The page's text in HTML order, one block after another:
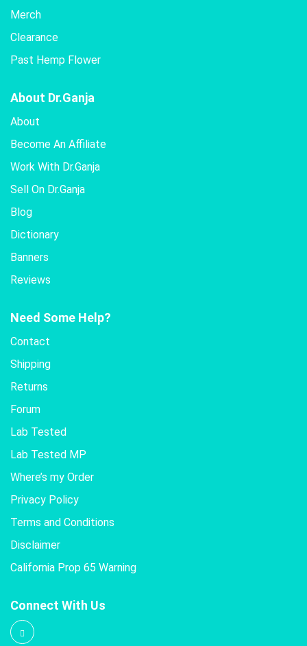
Merch
Clearance
Past Hemp Flower
About Dr.Ganja
About
Become An Affiliate
Work With Dr.Ganja
Sell On Dr.Ganja
Blog
Dictionary
Banners
Reviews
Need Some Help?
Contact
Shipping
Returns
Forum
Lab Tested
Lab Tested MP
Where’s my Order
Privacy Policy
Terms and Conditions
Disclaimer
California Prop 65 Warning
Connect With Us